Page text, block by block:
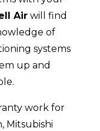
Airwill find
of
systems
up and
work for
Mitsubishi